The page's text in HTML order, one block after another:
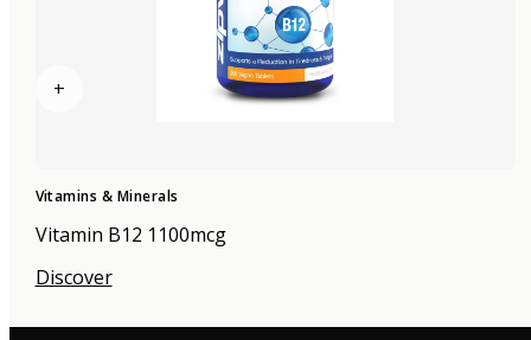
+
Vitamins & Minerals
Vitamin B12 1100mcg
Discover